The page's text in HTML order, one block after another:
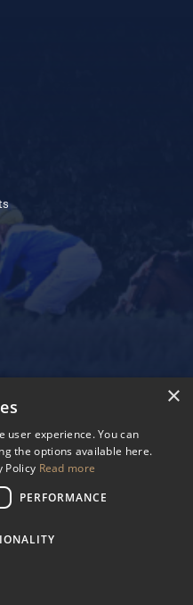
Limited by Guarantee
R56 Y668
×
user experience. You can
the options available here.
Policy Read more
PERFORMANCE